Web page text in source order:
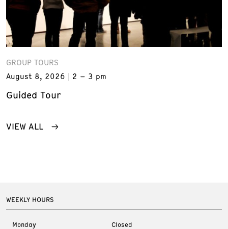
GROUP TOURS
August 8, 2026
2 – 3 pm
Guided Tour
VIEW ALL
WEEKLY HOURS
Monday
Closed